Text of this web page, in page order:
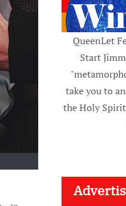
QueenLet
Start
take you to
the Holy